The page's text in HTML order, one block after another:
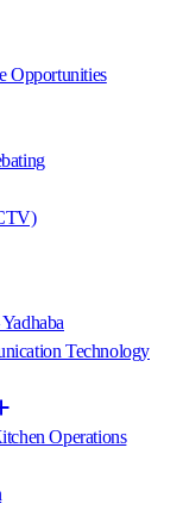
Opportunities
Technology
Operations